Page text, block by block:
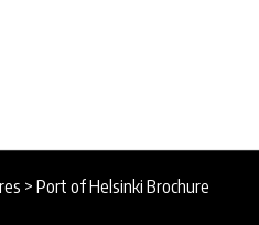
> Port of Helsinki Brochure